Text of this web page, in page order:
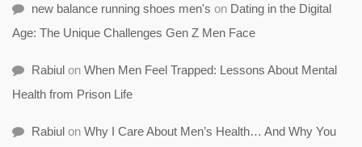
new balance running shoes men's on Dating in the Digital
Age: The Unique Challenges Gen Z Men Face
Rabiul on When Men Feel Trapped: Lessons About Mental
Health from Prison Life
Rabiul on Why I Care About Men’s Health… And Why You